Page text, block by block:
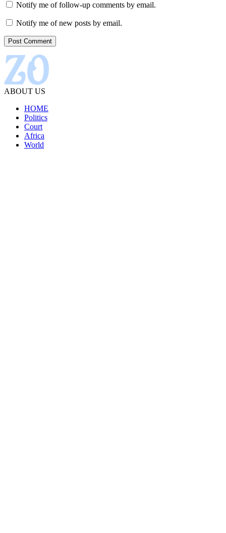
Notify me of follow-up comments by email.
Notify me of new posts by email.
ABOUT US
HOME
Politics
Court
Africa
World